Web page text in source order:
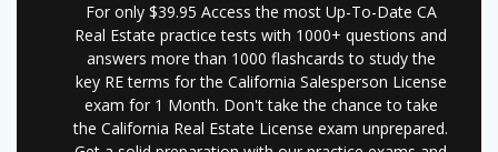
For only $39.95 Access the most Up-To-Date CA
Real Estate practice tests with 1000+ questions and
answers more than 1000 flashcards to study the
key RE terms for the California Salesperson License
exam for 1 Month. Don't take the chance to take
the California Real Estate License exam unprepared.